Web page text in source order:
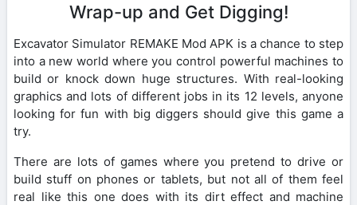
Wrap-up and Get Digging!
Excavator Simulator REMAKE Mod APK is a chance to step
into a new world where you control powerful machines to
build or knock down huge structures. With real-looking
graphics and lots of different jobs in its 12 levels, anyone
looking for fun with big diggers should give this game a
try.
There are lots of games where you pretend to drive or
build stuff on phones or tablets, but not all of them feel
real like this one does with its dirt effect and machine